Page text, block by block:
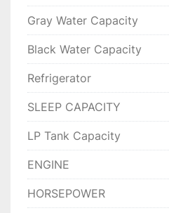
Gray Water Capacity
Black Water Capacity
Refrigerator
SLEEP CAPACITY
LP Tank Capacity
ENGINE
HORSEPOWER